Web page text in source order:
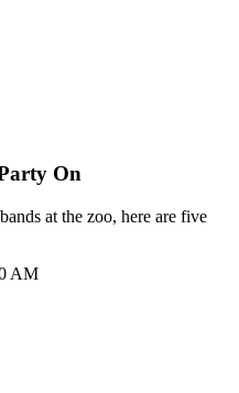
On
at the zoo, here are five
AM